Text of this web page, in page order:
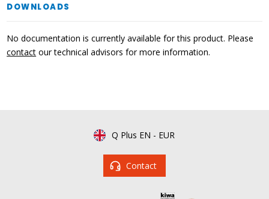
DOWNLOADS
No documentation is currently available for this product. Please
contact our technical advisors for more information.
Q Plus EN - EUR
Contact